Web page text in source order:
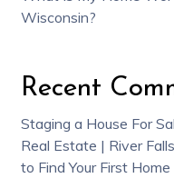
Wisconsin?
Recent
Staging a House For
Real Estate | River
to Find Your First Home